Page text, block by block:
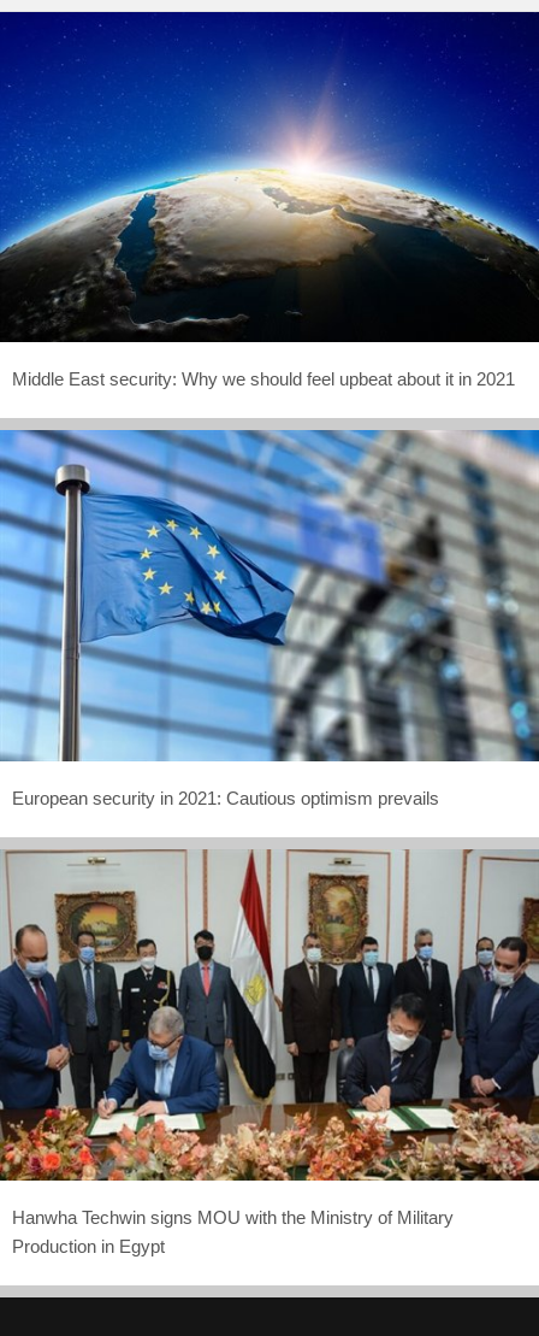
Middle East security: Why we should feel upbeat about it in 2021
European security in 2021: Cautious optimism prevails
Hanwha Techwin signs MOU with the Ministry of Military
Production in Egypt